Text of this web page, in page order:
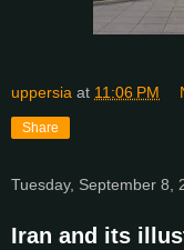
uppersia at 11:06 PM
Share
Tuesday, September 8,
Iran and its